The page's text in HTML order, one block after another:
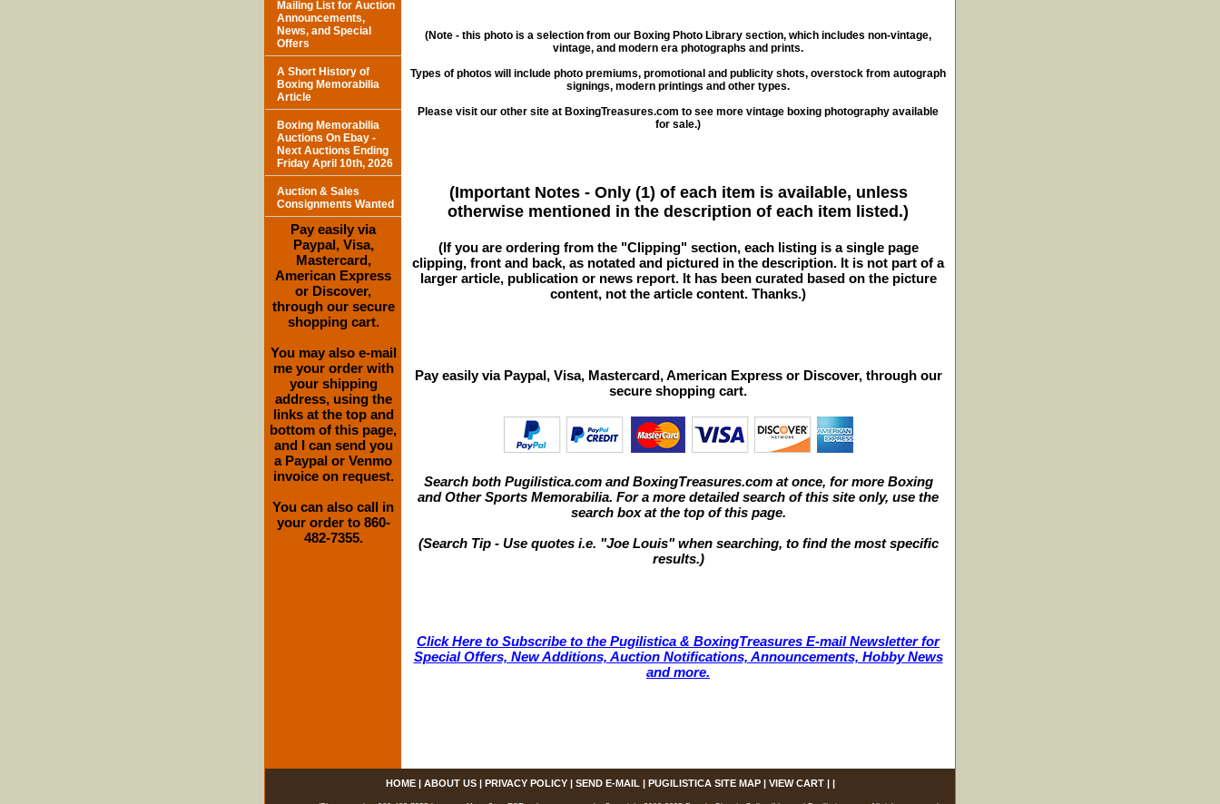
(Note - this photo is a selection from our Boxing Photo Library section, which includes non-vintage,
vintage, and modern era photographs and prints.
Types of photos will include photo premiums, promotional and publicity shots, overstock from autograph
signings, modern printings and other types.
Please visit our other site at BoxingTreasures.com to see more vintage boxing photography available
for sale.)
(Important Notes - Only (1) of each item is available, unless
otherwise mentioned in the description of each item listed.)
(If you are ordering from the "Clipping" section, each listing is a single page
clipping, front and back, as notated and pictured in the description. It is not part of a
larger article, publication or news report. It has been curated based on the picture
content, not the article content. Thanks.)
Pay easily via Paypal, Visa, Mastercard, American Express or Discover, through our
secure shopping cart.
Search both Pugilistica.com and BoxingTreasures.com at once, for more Boxing
and Other Sports Memorabilia. For a more detailed search of this site only, use the
search box at the top of this page.
(Search Tip - Use quotes i.e. "Joe Louis" when searching, to find the most specific
results.)
Click Here to Subscribe to the Pugilistica & BoxingTreasures E-mail Newsletter for
Special Offers, New Additions, Auction Notifications, Announcements, Hobby News
and more.
Mailing List for Auction
Announcements,
News, and Special
Offers
A Short History of
Boxing Memorabilia
Article
Boxing Memorabilia
Auctions On Ebay -
Next Auctions Ending
Friday April 10th, 2026
Auction & Sales
Consignments Wanted
Pay easily via
Paypal, Visa,
Mastercard,
American Express
or Discover,
through our secure
shopping cart.
You may also e-mail
me your order with
your shipping
address, using the
links at the top and
bottom of this page,
and I can send you
a Paypal or Venmo
invoice on request.
You can also call in
your order to 860-
482-7355.
HOME| ABOUT US| PRIVACY POLICY| SEND E-MAIL | PUGILISTICA SITE MAP| VIEW CART| |